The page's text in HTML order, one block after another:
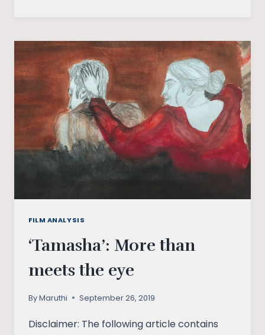
SO
LOVE
STORY
FILM ANALYSIS
‘Tamasha’: More than
meets the eye
ByMaruthi September 26, 2019
Disclaimer: The following article contains